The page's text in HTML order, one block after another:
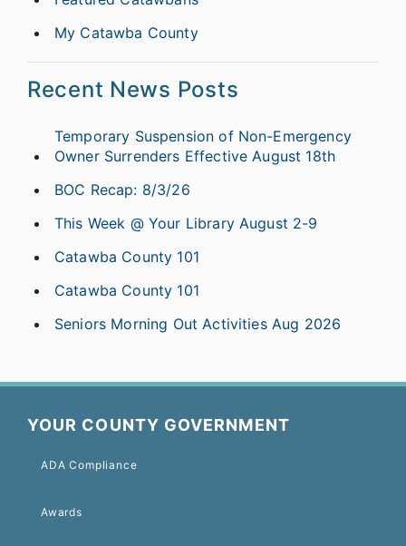
My Catawba County
Recent News Posts
Temporary Suspension of Non-Emergency
Owner Surrenders Effective August 18th
BOC Recap: 8/3/26
This Week @ Your Library August 2-9
Catawba County 101
Catawba County 101
Seniors Morning Out Activities Aug 2026
YOUR COUNTY GOVERNMENT
ADA Compliance
Awards